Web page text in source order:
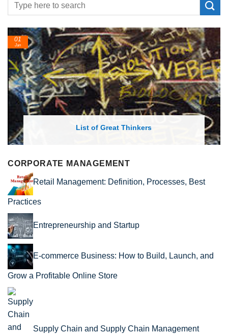
List of Great Thinkers
01
Jan
CORPORATE MANAGEMENT
Retail Management: Definition, Processes, Best
Practices
Entrepreneurship and Startup
E-commerce Business: How to Build, Launch, and
Grow a Profitable Online Store
Supply Chain and Supply Chain Management